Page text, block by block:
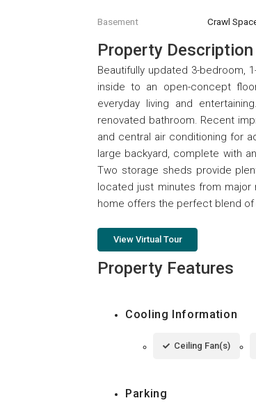
Basement Crawl
Property Description
Beautifully updated 3-bedroom,
inside to an open-concept
everyday living and
renovated bathroom. Recent
and central air conditioning for
large backyard, complete with
Two storage sheds provide
located just minutes from major
home offers the perfect blend
View Virtual Tour
Property Features
Cooling Information
Ceiling Fan(s)
Parking